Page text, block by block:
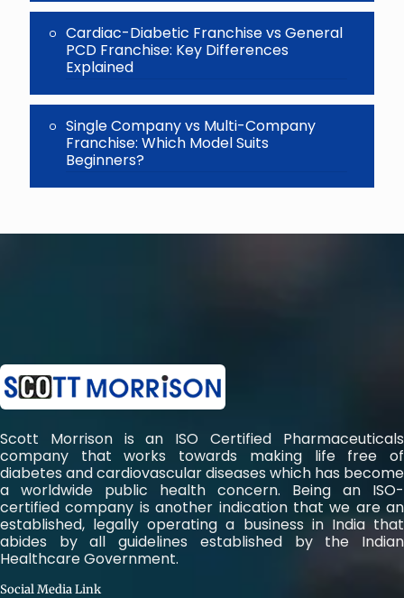
Cardiac-Diabetic Franchise vs General
PCD Franchise: Key Differences
Explained
Single Company vs Multi-Company
Franchise: Which Model Suits
Beginners?
Scott Morrison is an ISO Certified Pharmaceuticals
company that works towards making life free of
diabetes and cardiovascular diseases which has become
a worldwide public health concern. Being an ISO-
certified company is another indication that we are an
established, legally operating a business in India that
abides by all guidelines established by the Indian
Healthcare Government.
Social Media Link